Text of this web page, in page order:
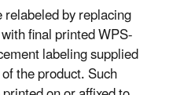
by replacing
final printed WPS-
labeling supplied
the product. Such